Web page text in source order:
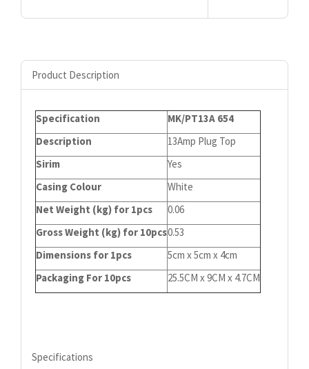
Product Description
Specification
MK/PT13A 654
Description
13Amp Plug Top
Sirim
Yes
Casing Colour
White
Net Weight (kg) for 1pcs
0.06
Gross Weight (kg) for 10pcs0.53
Dimensions for 1pcs
5cm x 5cm x 4cm
Packaging For 10pcs
25.5CM x 9CM x 4.7CM
Specifications